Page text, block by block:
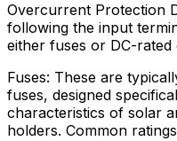
Overcurrent Protection
following the input
either fuses or DC-
Fuses: These are
fuses, designed
characteristics of solar
holders. Common